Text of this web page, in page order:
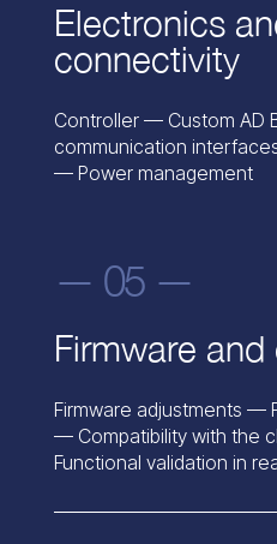
Electronics
connectivity
Controller — Custom AD
communication
— Power management
— 05 —
Firmware
Firmware adjustments —
— Compatibility with the
Functional validation in